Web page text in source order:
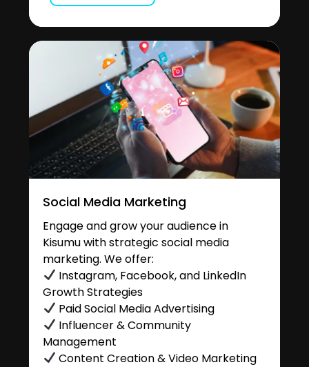
Social Media Marketing
Engage and grow your audience in
Kisumu with strategic social media
marketing. We offer:
Instagram, Facebook, and LinkedIn
Growth Strategies
Paid Social Media Advertising
Influencer & Community
Management
Content Creation & Video Marketing